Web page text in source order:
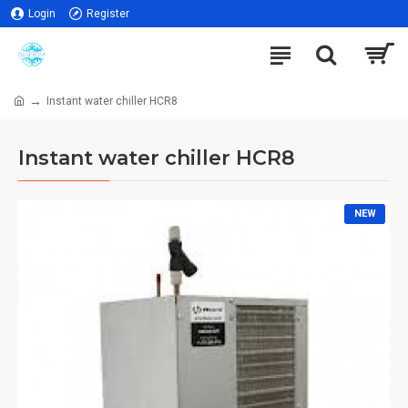
Login Register
Instant water chiller HCR8
Instant water chiller HCR8
NEW